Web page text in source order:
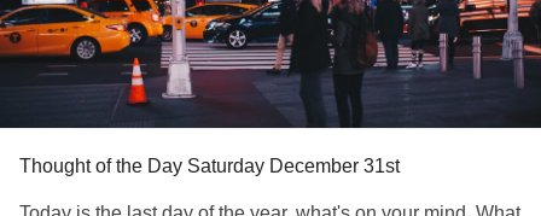
Thought of the Day Saturday December 31st